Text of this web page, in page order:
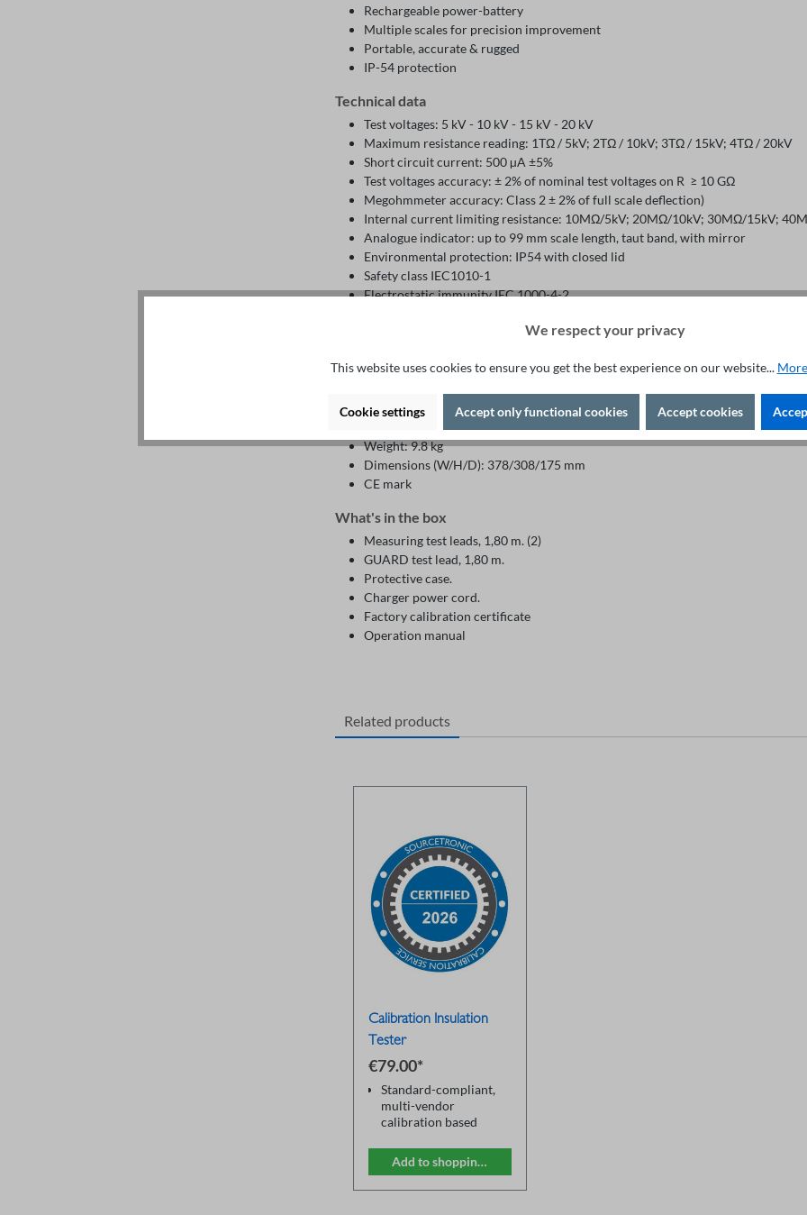
Rechargeable power-battery
Multiple scales for precision improvement
Portable, accurate & rugged
IP-54 protection
Technical data
Test voltages: 5 kV - 10 kV - 15 kV - 20 kV
Maximum resistance reading: 1TΩ / 5kV; 2TΩ / 10kV; 3TΩ / 15kV; 4TΩ / 20kV
Short circuit current: 500 µA ±5%
Test voltages accuracy: ± 2% of nominal test voltages on R ≥ 10 GΩ
Megohmmeter accuracy: Class 2 ± 2% of full scale deflection)
Internal current limiting resistance: 10MΩ/5kV; 20MΩ/10kV; 30MΩ/15kV;
Analogue indicator: up to 99 mm scale length, taut band, with mirror
Environmental protection: IP54 with closed lid
Safety class IEC1010-1
Electrostatic immunity IEC 1000-4-2
Internal rechargeable 12 V - 7 Ah sealed lead acid battery
Operating temperature range: -5°C to 50°C
Humidity range: 95% RH (non condensing)
Altitude maximum: 2000m
Weight: 9.8 kg
Dimensions (W/H/D): 378/308/175 mm
CE mark
What's in the box
Measuring test leads, 1,80 m. (2)
GUARD test lead, 1,80 m.
Protective case.
Charger power cord.
Factory calibration certificate
Operation manual
Related products
Calibration Insulation
Tester
€79.00*
Standard-compliant,
multi-vendor
calibration based
Several measurement
ranges
Insulation tester
Add to shopping cart
We respect your privacy
This website uses cookies to ensure you get the best experience on our website...
Cookie settings Accept only functional cookies Accept cookies